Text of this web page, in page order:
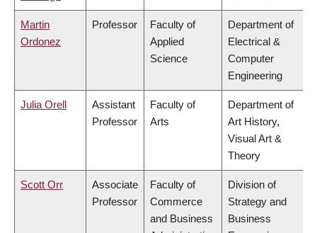
Martin
Ordonez
Professor
Faculty of
Applied
Science
Department of
Electrical &
Computer
Engineering
Julia Orell
Assistant
Professor
Faculty of
Arts
Department of
Art History,
Visual Art &
Theory
Scott Orr
Associate
Professor
Faculty of
Commerce
and Business
Division of
Strategy and
Business